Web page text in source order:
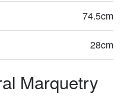
Marquetry
74.5cm
28cm